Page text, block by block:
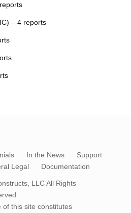
– 4 reports
In the News
Support
Legal Documentation
LLCAll Rights
of this site constitutes